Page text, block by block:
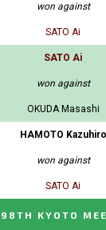
won against
SATO Ai
SATO Ai
won against
OKUDA Masashi
HAMOTO Kazuhiro
won against
SATO Ai
KYOTO